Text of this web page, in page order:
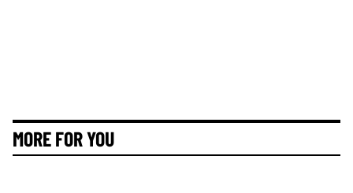
MORE FOR YOU